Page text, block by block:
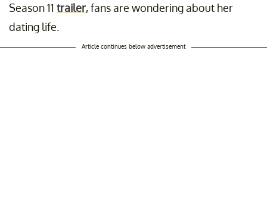
Season 11 trailer, fans are wondering about her
dating life.
Article continues below advertisement